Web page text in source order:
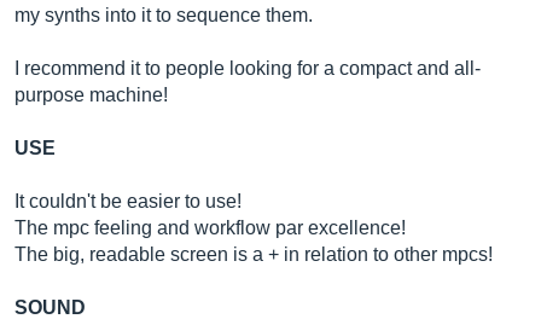
my synths into it to sequence them.
I recommend it to people looking for a compact and all-
purpose machine!
USE
It couldn't be easier to use!
The mpc feeling and workflow par excellence!
The big, readable screen is a + in relation to other mpcs!
SOUND